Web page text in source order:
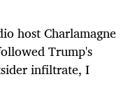
host Charlamagne
Trump's
infiltrate, I